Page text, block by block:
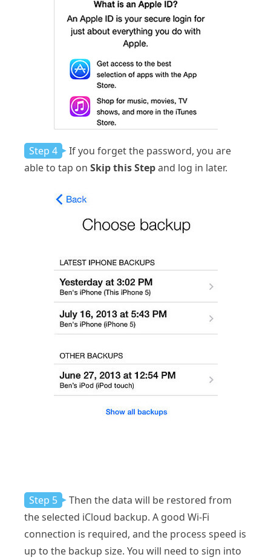
Step 4
If you forget the password, you are
able to tap on Skip this Stepand log in later.
Step 5
Then the data will be restored from
the selected iCloud backup. A good Wi-Fi
connection is required, and the process speed is
up to the backup size. You will need to sign into